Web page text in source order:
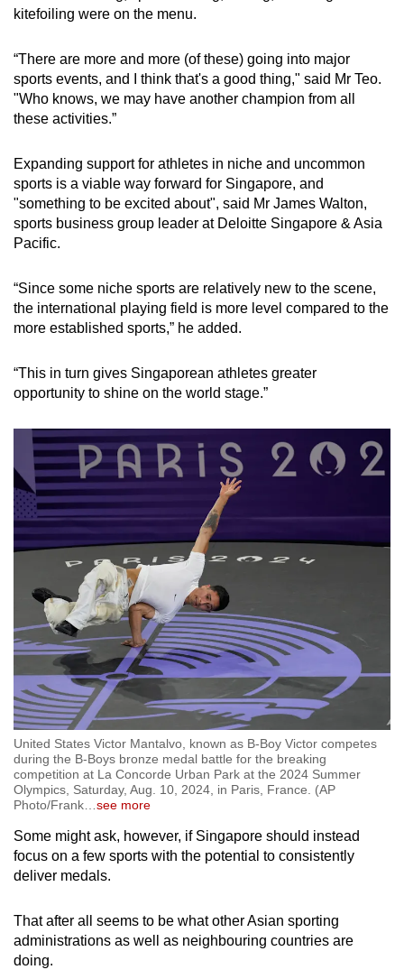
kitefoiling were on the menu.
“There are more and more (of these) going into major
sports events, and I think that's a good thing," said Mr Teo.
"Who knows, we may have another champion from all
these activities.”
Expanding support for athletes in niche and uncommon
sports is a viable way forward for Singapore, and
"something to be excited about", said Mr James Walton,
sports business group leader at Deloitte Singapore & Asia
Pacific.
“Since some niche sports are relatively new to the scene,
the international playing field is more level compared to the
more established sports,” he added.
“This in turn gives Singaporean athletes greater
opportunity to shine on the world stage.”
United States Victor Mantalvo, known as B-Boy Victor competes
during the B-Boys bronze medal battle for the breaking
competition at La Concorde Urban Park at the 2024 Summer
Olympics, Saturday, Aug. 10, 2024, in Paris, France. (AP
Photo/Frank…see more
Some might ask, however, if Singapore should instead
focus on a few sports with the potential to consistently
deliver medals.
That after all seems to be what other Asian sporting
administrations as well as neighbouring countries are
doing.